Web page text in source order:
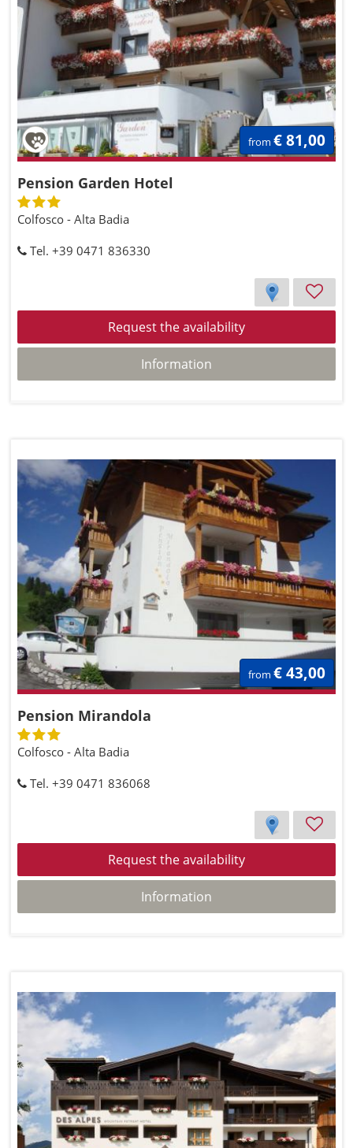
Pension Garden Hotel
Colfosco - Alta Badia
Tel. +39 0471 836330
Request the availability
Information
from € 81,00
Pension Mirandola
Colfosco - Alta Badia
Tel. +39 0471 836068
Request the availability
Information
from € 43,00